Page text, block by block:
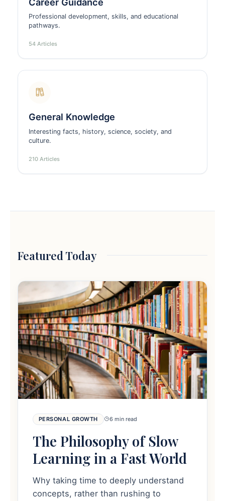
Professional development, skills, and educational
pathways.
54 Articles
General Knowledge
Interesting facts, history, science, society, and
culture.
210 Articles
Featured Today
PERSONAL GROWTH 6 min read
The Philosophy of Slow
Learning in a Fast World
Why taking time to deeply understand
concepts, rather than rushing to